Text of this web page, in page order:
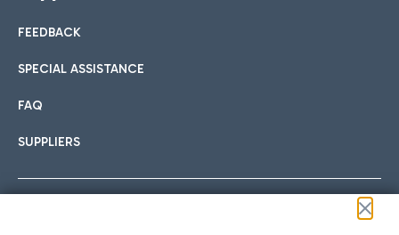
International cuisine
Hotels
Choose the most suitable accommodation and take
Car sharing
With Car Sharing, it's even easier to get from the airport to
FEEDBACK
SPECIAL ASSISTANCE
FAQ
SUPPLIERS